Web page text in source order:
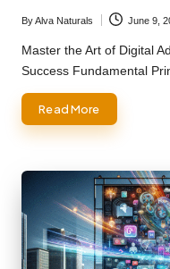
Posted
by
ByAlva Naturals June 9,
Master the Art of Digital
Success Fundamental
Read More